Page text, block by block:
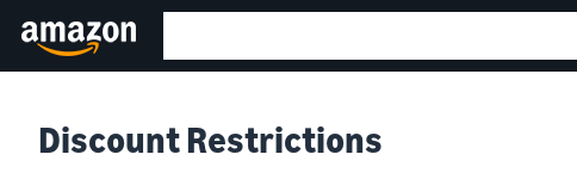
Discount Restrictions